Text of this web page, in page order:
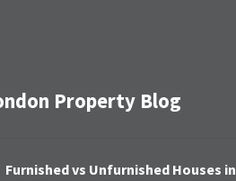
Property Blog
Furnished vs Unfurnished Houses in